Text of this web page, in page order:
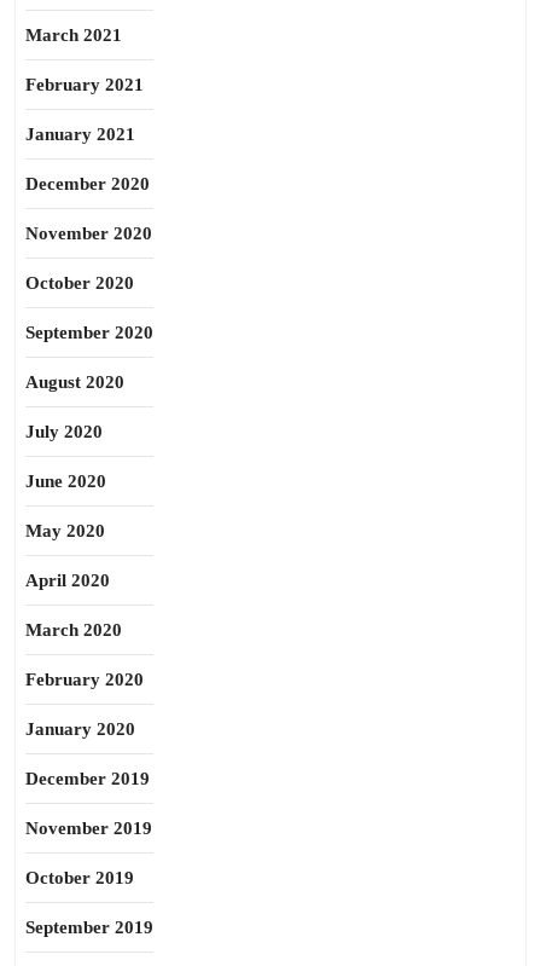
March 2021
February 2021
January 2021
December 2020
November 2020
October 2020
September 2020
August 2020
July 2020
June 2020
May 2020
April 2020
March 2020
February 2020
January 2020
December 2019
November 2019
October 2019
September 2019